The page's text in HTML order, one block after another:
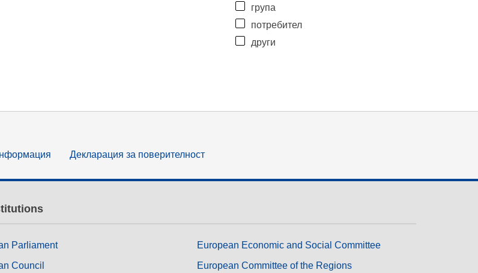
група
потребител
други
Декларация за поверителност
Parliament
Council
European Economic and Social Committee
European Committee of the Regions